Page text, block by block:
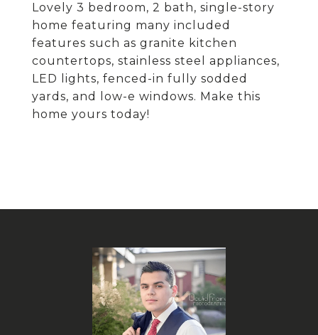
Lovely 3 bedroom, 2 bath, single-story
home featuring many included
features such as granite kitchen
countertops, stainless steel appliances,
LED lights, fenced-in fully sodded
yards, and low-e windows. Make this
home yours today!